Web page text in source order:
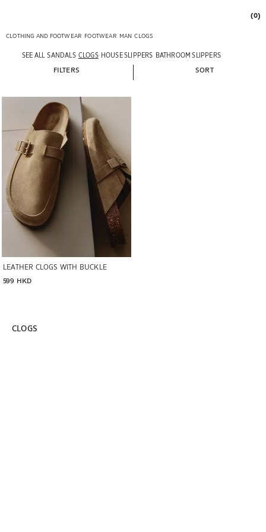
(0)
CLOTHING AND FOOTWEAR FOOTWEAR MAN CLOGS
SEE ALL SANDALS CLOGS HOUSE SLIPPERS BATHROOM SLIPPERS
FILTERS SORT
LEATHER CLOGS WITH BUCKLE
599 HKD
Image changed to 1 of 6
CLOGS